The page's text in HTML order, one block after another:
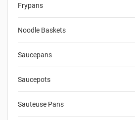
Frypans
Noodle Baskets
Saucepans
Saucepots
Sauteuse Pans